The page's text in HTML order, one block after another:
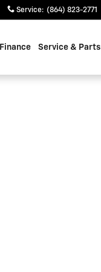
Service: (864) 823-2771
Finance Service & Parts